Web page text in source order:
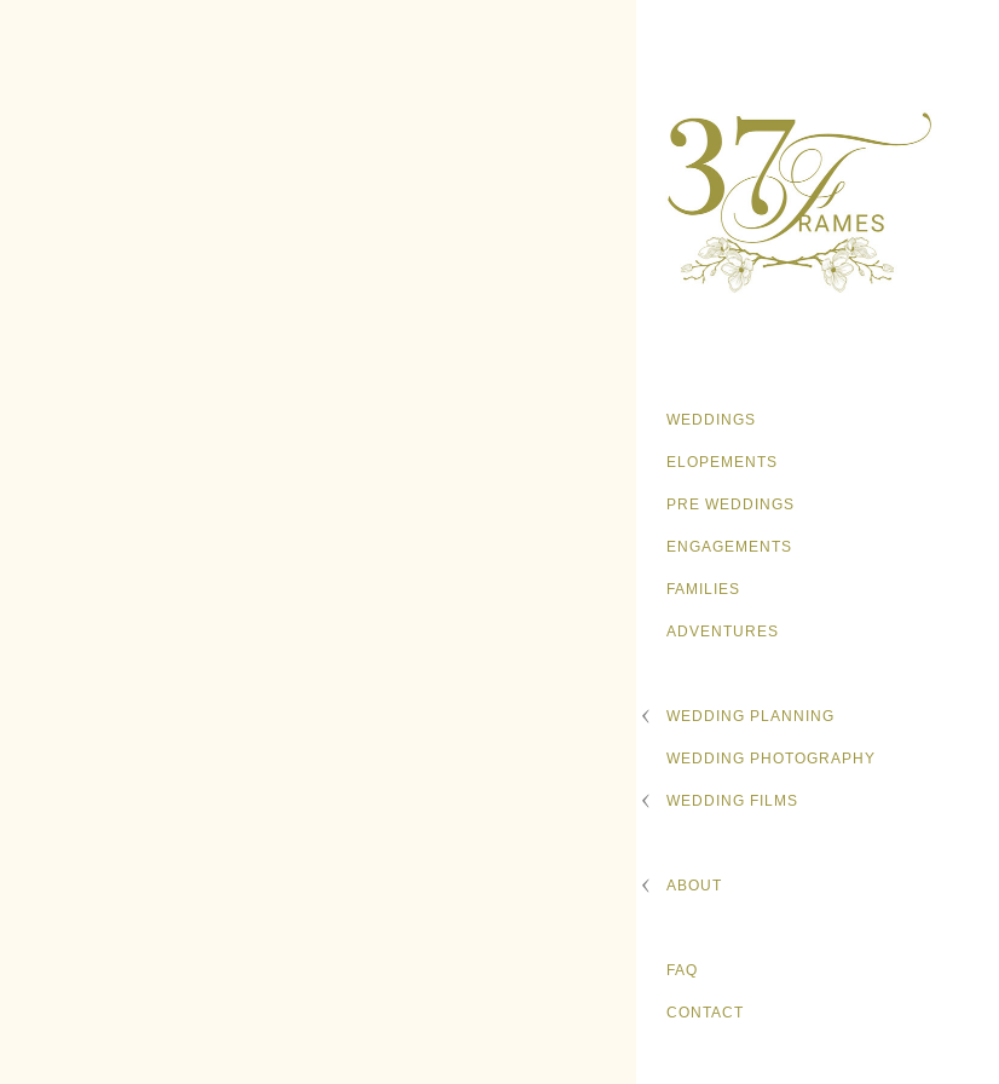
WEDDINGS
ELOPEMENTS
PRE WEDDINGS
ENGAGEMENTS
FAMILIES
ADVENTURES
WEDDING PLANNING
WEDDING PHOTOGRAPHY
WEDDING FILMS
ABOUT
FAQ
CONTACT